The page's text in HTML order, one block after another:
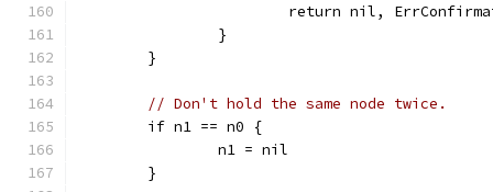
return nil,
		}
	}
// Don't hold the same node twice.
	if n1 == n0 {
		n1 = nil
	}